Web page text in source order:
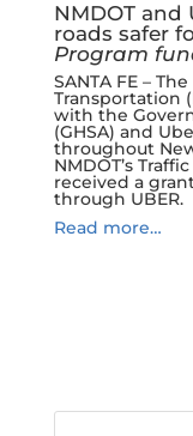
NMDOT and
roads safer
Program
SANTA FE –
Transportation
with the
(GHSA) and
throughout
NMDOT’s
received a
through UBER.
Read more…